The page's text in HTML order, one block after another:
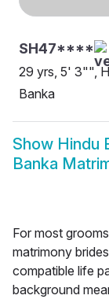
SH47****
29 yrs, 5' 3"",
Banka
Show Hindu
Banka
For most
matrimony
compatible life
background